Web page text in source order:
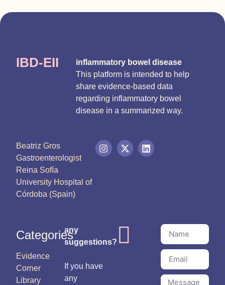
IBD-EII
inflammatory bowel disease
This platform is intended to help
share evidence-based data
regarding inflammatory bowel
disease in a summarized way.
Beatriz Gros
Gastroenterologist
Reina Sofía
University Hospital of
Córdoba (Spain)
Categories
Evidence
Corner
Library
any
suggestions?
If you have
any